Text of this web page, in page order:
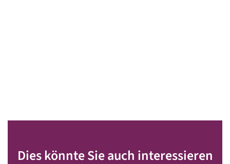
Dies könnte Sie auch interessieren